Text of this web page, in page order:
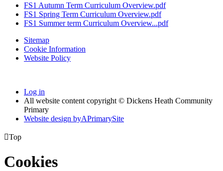
FS1 Autumn Term Curriculum Overview.pdf
FS1 Spring Term Curriculum Overview.pdf
FS1 Summer term Curriculum Overview...pdf
Sitemap
Cookie Information
Website Policy
Log in
All website content copyright © Dickens Heath Community
Primary
Website design byAPrimarySite
Top
Cookies